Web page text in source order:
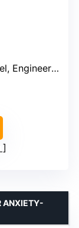
Wood
ANXIETY-